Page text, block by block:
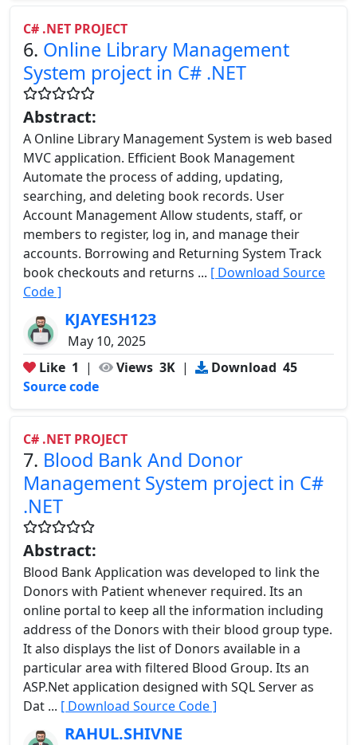
C# .NET PROJECT
6. Online Library Management
System project in C# .NET
Abstract:
A Online Library Management System is web based
MVC application. Efficient Book Management
Automate the process of adding, updating,
searching, and deleting book records. User
Account Management Allow students, staff, or
members to register, log in, and manage their
accounts. Borrowing and Returning System Track
book checkouts and returns ... [ Download Source
Code ]
KJAYESH123
May 10, 2025
Like 1 | Views 3K | Download 45
Source code
C# .NET PROJECT
7. Blood Bank And Donor
Management System project in C#
.NET
Abstract:
Blood Bank Application was developed to link the
Donors with Patient whenever required. Its an
online portal to keep all the information including
address of the Donors with their blood group type.
It also displays the list of Donors available in a
particular area with filtered Blood Group. Its an
ASP.Net application designed with SQL Server as
Dat ... [ Download Source Code ]
RAHUL.SHIVNE